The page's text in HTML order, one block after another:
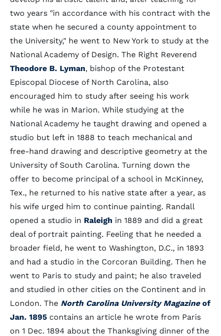
two years "in accordance with his contract with the
state when he secured a county appointment to
the University," he went to New York to study at the
National Academy of Design. The Right Reverend
Theodore B. Lyman, bishop of the Protestant
Episcopal Diocese of North Carolina, also
encouraged him to study after seeing his work
while he was in Marion. While studying at the
National Academy he taught drawing and opened a
studio but left in 1888 to teach mechanical and
free-hand drawing and descriptive geometry at the
University of South Carolina. Turning down the
offer to become principal of a school in McKinney,
Tex., he returned to his native state after a year, as
his wife urged him to continue painting. Randall
opened a studio in Raleigh in 1889 and did a great
deal of portrait painting. Feeling that he needed a
broader field, he went to Washington, D.C., in 1893
and had a studio in the Corcoran Building. Then he
went to Paris to study and paint; he also traveled
and studied in other cities on the Continent and in
London. The North Carolina University Magazineof
Jan. 1895 contains an article he wrote from Paris
on 1 Dec. 1894 about the Thanksgiving dinner of the